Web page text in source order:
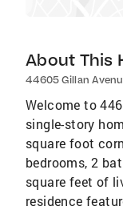
About This
44605 Gillan
Welcome to
single-story
square foot
bedrooms, 2
square feet of
residence